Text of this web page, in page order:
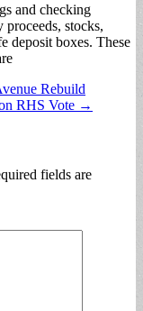
and checking
proceeds, stocks,
deposit boxes. These
Rebuild
RHS Vote →
fields are